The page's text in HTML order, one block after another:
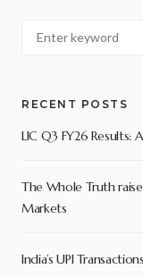
RECENT POSTS
LIC Q3 FY26 Results:
The Whole Truth raise
Markets
India’s UPI